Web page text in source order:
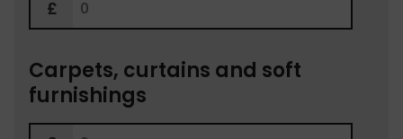
Carpets, curtains and soft
furnishings